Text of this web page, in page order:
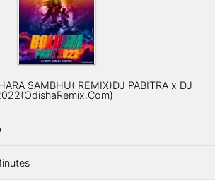
SAMBHU( REMIX)DJ PABITRA x DJ